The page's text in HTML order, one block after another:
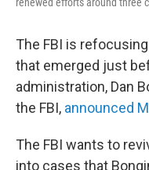
The FBI is
that emerged just
administration, Dan
the FBI, announced
The FBI wants to
into cases that